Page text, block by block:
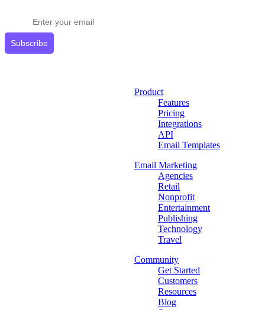
Subscribe
Product
Features
Pricing
Integrations
API
Email Templates
Email Marketing
Agencies
Retail
Nonprofit
Entertainment
Publishing
Technology
Travel
Community
Get Started
Customers
Resources
Blog